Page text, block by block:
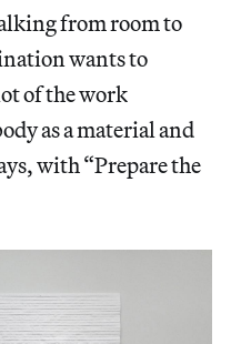
from room to
wants to
of the work
as a material and
with “Prepare the